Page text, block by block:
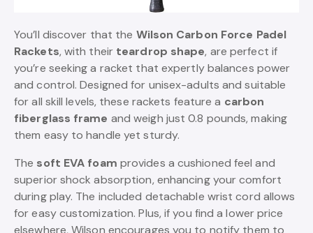
You’ll discover that the Wilson Carbon Force Padel
Rackets, with their teardrop shape, are perfect if
you’re seeking a racket that expertly balances power
and control. Designed for unisex-adults and suitable
for all skill levels, these rackets feature a carbon
fiberglass frame and weigh just 0.8 pounds, making
them easy to handle yet sturdy.
The soft EVA foam provides a cushioned feel and
superior shock absorption, enhancing your comfort
during play. The included detachable wrist cord allows
for easy customization. Plus, if you find a lower price
elsewhere, Wilson encourages you to notify them to